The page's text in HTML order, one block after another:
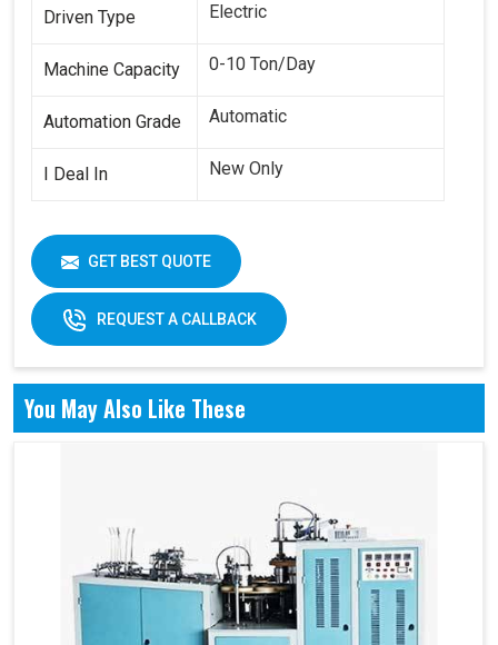
Driven Type Electric
Machine Capacity 0-10 Ton/Day
Automation Grade Automatic
I Deal In New Only
GET BEST QUOTE
REQUEST A CALLBACK
You May Also Like These